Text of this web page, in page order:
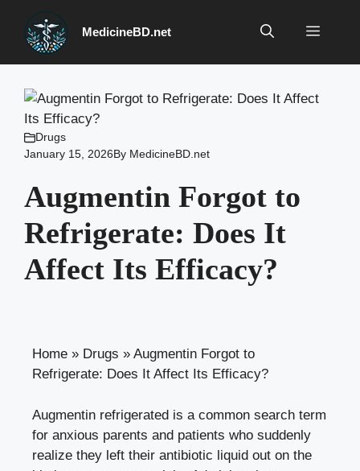
content
MedicineBD.net Menu
Drugs
January 15, 2026By MedicineBD.net
Augmentin Forgot to
Refrigerate: Does It
Affect Its Efficacy?
Home » Drugs » Augmentin Forgot to
Refrigerate: Does It Affect Its Efficacy?
Augmentin refrigerated is a common search term
for anxious parents and patients who suddenly
realize they left their antibiotic liquid out on the